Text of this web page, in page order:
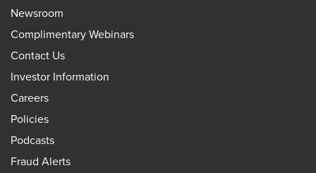
Newsroom
Complimentary Webinars
Contact Us
Investor Information
Careers
Policies
Podcasts
Fraud Alerts